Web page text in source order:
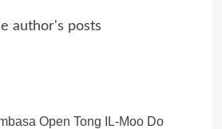
author's posts
Open Tong IL-Moo Do